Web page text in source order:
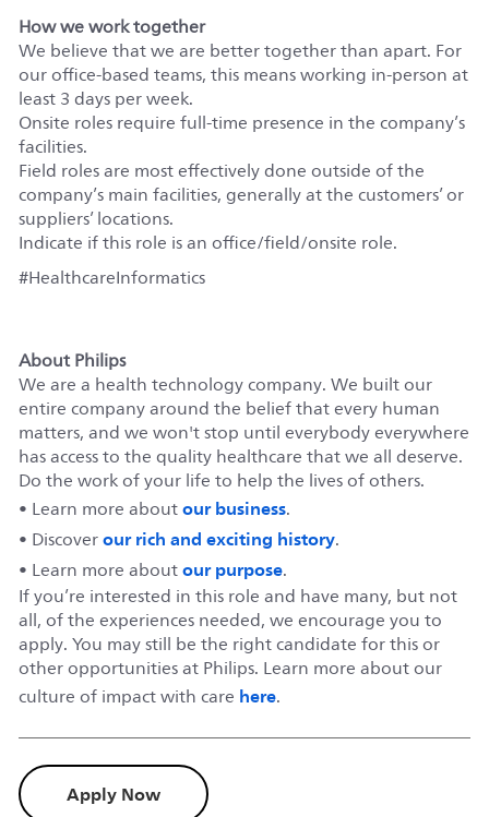
How we work together
We believe that we are better together than apart. For
our office-based teams, this means working in-person at
least 3 days per week.
Onsite roles require full-time presence in the company’s
facilities.
Field roles are most effectively done outside of the
company’s main facilities, generally at the customers’ or
suppliers’ locations.
Indicate if this role is an office/field/onsite role.
#HealthcareInformatics
About Philips
We are a health technology company. We built our
entire company around the belief that every human
matters, and we won't stop until everybody everywhere
has access to the quality healthcare that we all deserve.
Do the work of your life to help the lives of others.
• Learn more aboutour business.
• Discoverour rich and exciting history.
• Learn more aboutour purpose.
If you’re interested in this role and have many, but not
all, of the experiences needed, we encourage you to
apply. You may still be the right candidate for this or
other opportunities at Philips. Learn more about our
culture of impact with care here.
Apply Now